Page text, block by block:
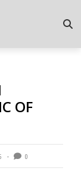
OF
0